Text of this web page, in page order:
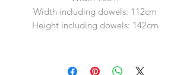
Width including dowels: 112cm
Height including dowels: 142cm